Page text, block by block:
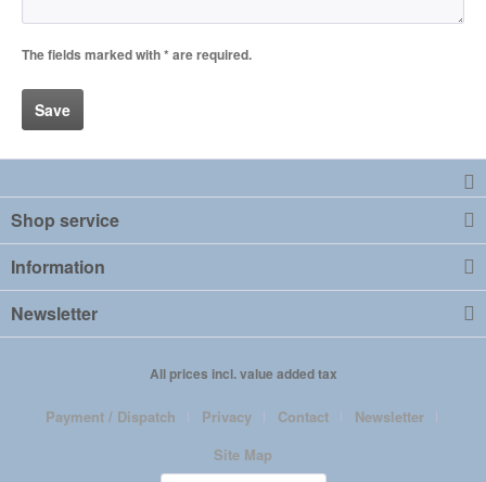
The fields marked with * are required.
Save
Shop service
Information
Newsletter
All prices incl. value added tax
Payment / Dispatch Privacy Contact
Newsletter
Site Map